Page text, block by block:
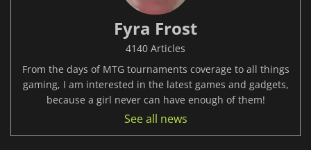
Fyra Frost
4140 Articles
From the days of MTG tournaments coverage to all things
gaming, I am interested in the latest games and gadgets,
because a girl never can have enough of them!
See all news